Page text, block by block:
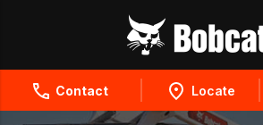
Contact Locate